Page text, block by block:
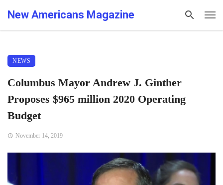
New Americans Magazine
NEWS
Columbus Mayor Andrew J. Ginther
Proposes $965 million 2020 Operating
Budget
November 14, 2019